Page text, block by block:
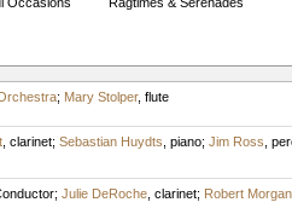
; Mary Stolper, flute
, clarinet; Sebastian Huydts piano; Jim Ross
; Julie DeRoche, clarinet; Robert Morgan,